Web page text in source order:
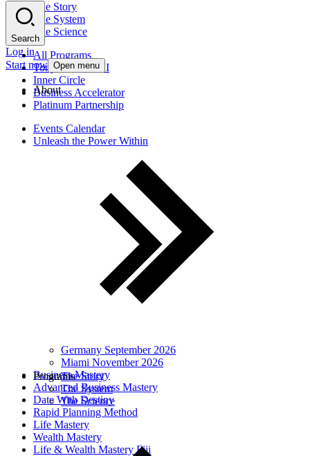
The Story
The System
The Science
All Programs
Tony Robbins AI
Inner Circle
Business Accelerator
Platinum Partnership
Events Calendar
Unleash the Power Within
Germany September 2026
Miami November 2026
Business Mastery
Advanced Business Mastery
Date With Destiny
Rapid Planning Method
Life Mastery
Wealth Mastery
Life & Wealth Mastery Fiji
Search
Log in
Start now Open menu
About
The Story
The System
The Science
Programs